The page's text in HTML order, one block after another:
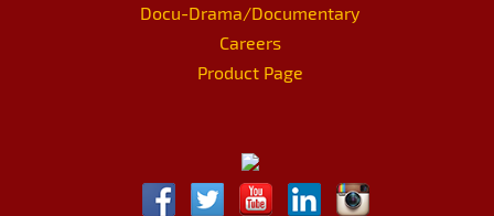
Docu-Drama/Documentary
Careers
Product Page